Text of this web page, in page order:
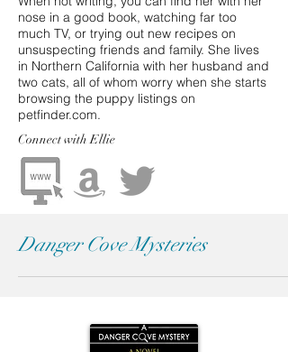
Danger Cove Mysteries
nose in a good book, watching far too
much TV, or trying out new recipes on
unsuspecting friends and family. She lives
in Northern California with her husband and
two cats, all of whom worry when she starts
browsing the puppy listings on
petfinder.com.
Connectwith Ellie